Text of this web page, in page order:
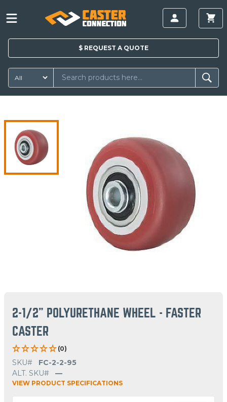
$ REQUEST A QUOTE
2-1/2" POLYURETHANE WHEEL - FASTER
CASTER
(0)
SKU#
FC-2-2-95
ALT. SKU#
—
VIEW PRODUCT SPECIFICATIONS